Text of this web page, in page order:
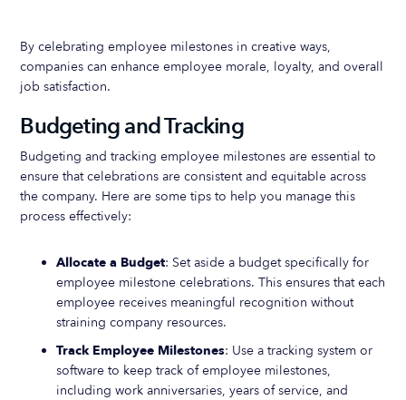
By celebrating employee milestones in creative ways,
companies can enhance employee morale, loyalty, and overall
job satisfaction.
Budgeting and Tracking
Budgeting and tracking employee milestones are essential to
ensure that celebrations are consistent and equitable across
the company. Here are some tips to help you manage this
process effectively:
Allocate a Budget: Set aside a budget specifically for
employee milestone celebrations. This ensures that each
employee receives meaningful recognition without
straining company resources.
Track Employee Milestones: Use a tracking system or
software to keep track of employee milestones,
including work anniversaries, years of service, and